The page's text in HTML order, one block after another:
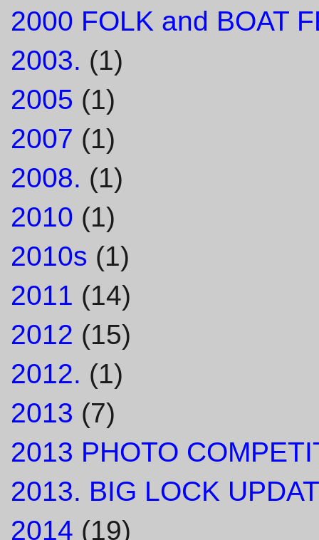
2000 FOLK and BOAT
2003. (1)
2005 (1)
2007 (1)
2008. (1)
2010 (1)
2010s (1)
2011 (14)
2012 (15)
2012. (1)
2013 (7)
2013 PHOTO
2013. BIG LOCK
2014 (19)